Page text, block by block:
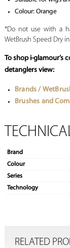
Colour: Orange
*Do not use with a
WetBrush Speed Dry
To shop i-glamour’s
detanglers view:
Brands /
Brushes and
Brand
Colour
Series
Technology
RELATED